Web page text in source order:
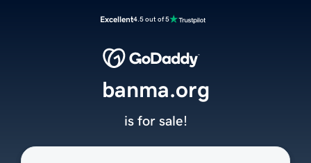
Excellent4.5 out of 5
banma.org
is for sale!